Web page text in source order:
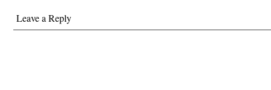
Leave a Reply